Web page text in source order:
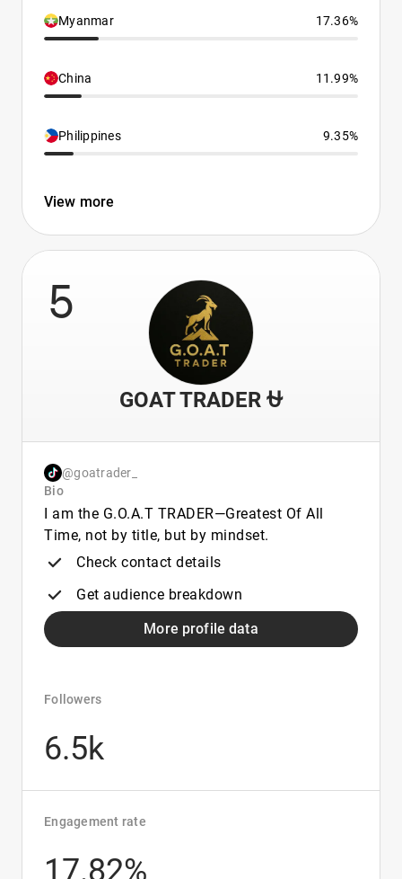
Myanmar 17.36%
China 11.99%
Philippines 9.35%
View more
5
GOAT TRADER ⛎
@goatrader_
Bio
I am the G.O.A.T TRADER—Greatest Of All
Time, not by title, but by mindset.
Check contact details
Get audience breakdown
More profile data
Followers
6.5k
Engagement rate
17.82%